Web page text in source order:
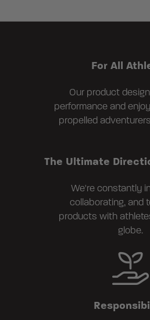
For All
Our product
performance and
propelled
The Ultimate
We're constantly
collaborating, and
products with
globe.